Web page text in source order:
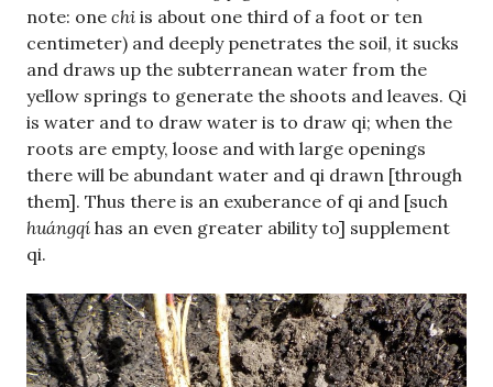
note: one chi is about one third of a foot or ten
centimeter) and deeply penetrates the soil, it sucks
and draws up the subterranean water from the
yellow springs to generate the shoots and leaves. Qi
is water and to draw water is to draw qi; when the
roots are empty, loose and with large openings
there will be abundant water and qi drawn [through
them]. Thus there is an exuberance of qi and [such
huángqí has an even greater ability to] supplement
qi.